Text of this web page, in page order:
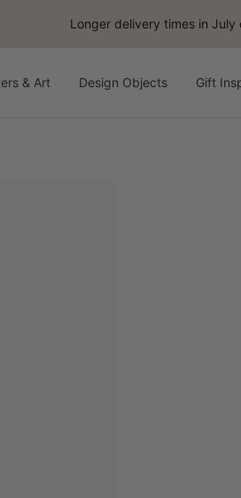
Longer delivery times in July
& Art Design Objects Gift